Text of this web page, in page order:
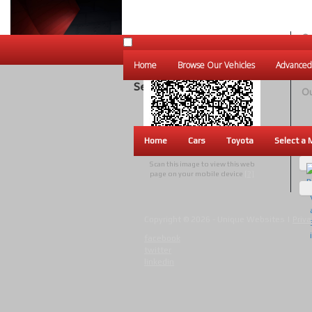
Home Browse Our Vehicles
Search Results
Home Cars Toyota Select a
Scan this image to view this web
page on your mobile device